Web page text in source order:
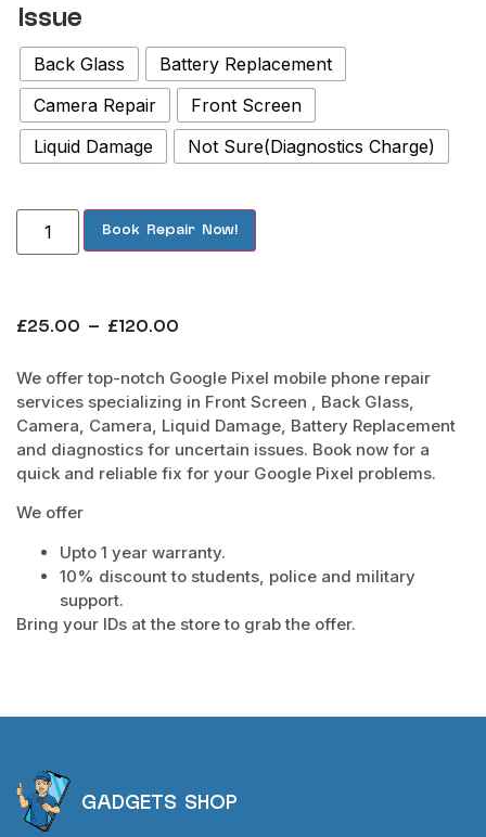
Issue
Back Glass
Battery Replacement
Camera Repair
Front Screen
Liquid Damage
Not Sure(Diagnostics Charge)
Book Repair Now!
£25.00 – £120.00
We offer top-notch Google Pixel mobile phone repair
services specializing in Front Screen , Back Glass,
Camera, Camera, Liquid Damage, Battery Replacement
and diagnostics for uncertain issues. Book now for a
quick and reliable fix for your Google Pixel problems.
We offer
Upto 1 year warranty.
10% discount to students, police and military
support.
Bring your IDs at the store to grab the offer.
GADGETS SHOP